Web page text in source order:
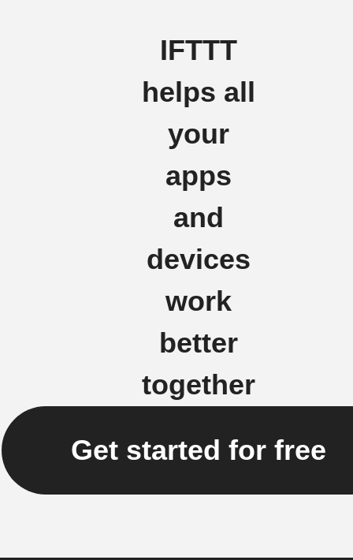
IFTTT
helps all
your
apps
and
devices
work
better
together
Get started for free